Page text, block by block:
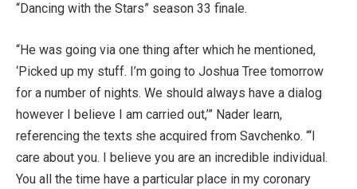
“Dancing with the Stars” season 33 finale.
“He was going via one thing after which he mentioned,
‘Picked up my stuff. I’m going to Joshua Tree tomorrow
for a number of nights. We should always have a dialog
however I believe I am carried out,’” Nader learn,
referencing the texts she acquired from Savchenko. “‘I
care about you. I believe you are an incredible individual.
You all the time have a particular place in my coronary